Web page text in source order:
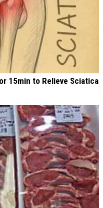
15min to Relieve Sciatica